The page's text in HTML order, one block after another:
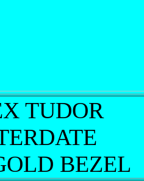
TUDOR
BEZEL